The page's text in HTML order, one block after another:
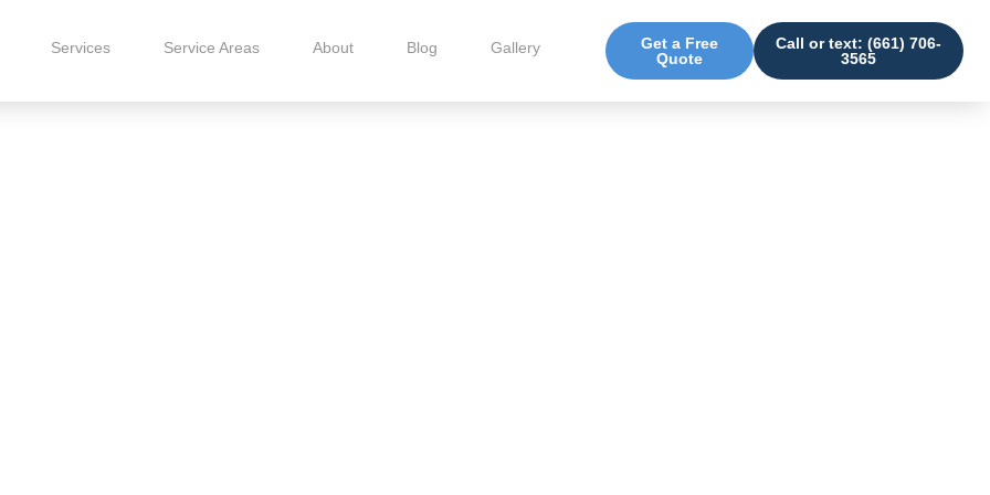
Services Service Areas About Blog Gallery
Get a Free
Quote
Call or text: (661) 706-
3565